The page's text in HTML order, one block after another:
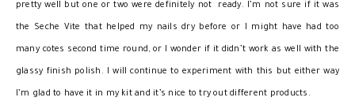
pretty well but one or two were definitely not ready. I’m not sure if it was
the Seche Vite that helped my nails dry before or I might have had too
many cotes second time round, or I wonder if it didn’t work as well with the
glassy finish polish. I will continue to experiment with this but either way
I’m glad to have it in my kit and it’s nice to try out different products.